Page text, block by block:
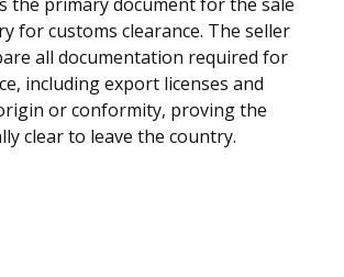
the primary document for the sale
for customs clearance. The seller
all documentation required for
including export licenses and
or conformity, proving the
clear to leave the country.